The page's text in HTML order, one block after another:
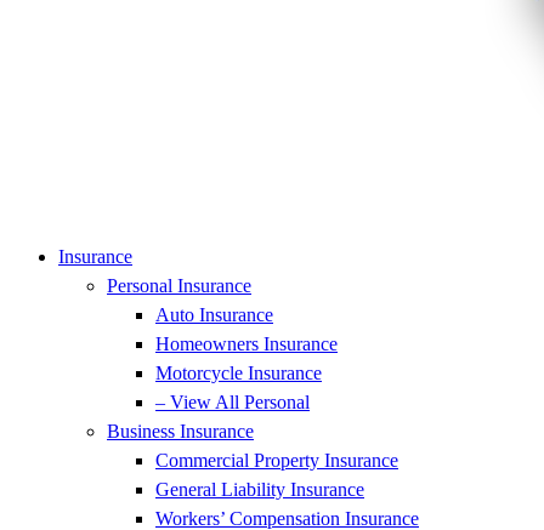
Insurance
Personal Insurance
Auto Insurance
Homeowners Insurance
Motorcycle Insurance
– View All Personal
Business Insurance
Commercial Property Insurance
General Liability Insurance
Workers’ Compensation Insurance